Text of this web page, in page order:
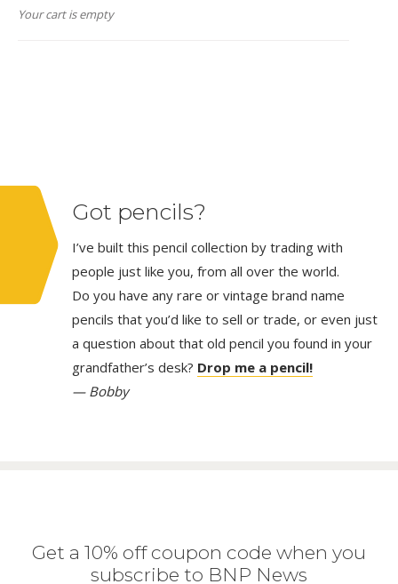
Your cart is empty
Got pencils?
I’ve built this pencil collection by trading with
people just like you, from all over the world.
Do you have any rare or vintage brand name
pencils that you’d like to sell or trade, or even just
a question about that old pencil you found in your
grandfather’s desk? Drop me a pencil!
— Bobby
Get a 10% off coupon code when you
subscribe to BNP News